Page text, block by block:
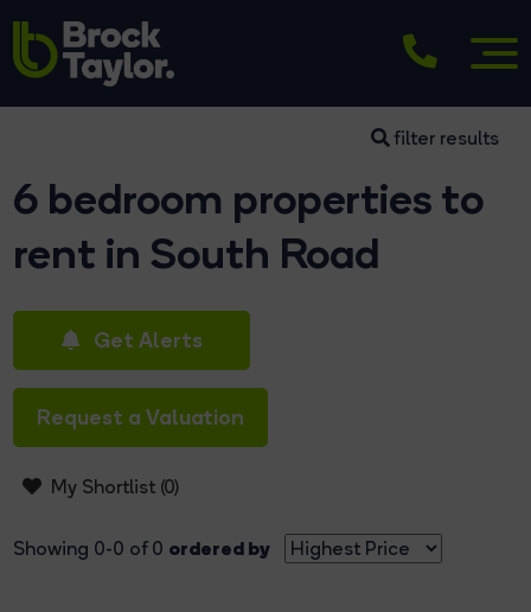
filter results
6 bedroom properties to
rent in South Road
Get Alerts
Request a Valuation
My Shortlist (0)
Showing 0-0 of 0 ordered by